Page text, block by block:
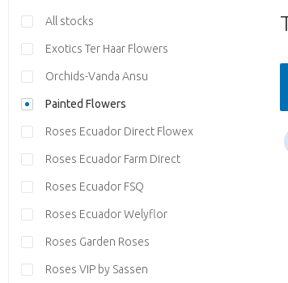
All stocks
Exotics Ter Haar Flowers
Orchids-Vanda Ansu
Painted Flowers
Roses Ecuador Direct Flowex
Roses Ecuador Farm Direct
Roses Ecuador FSQ
Roses Ecuador Welyflor
Roses Garden Roses
Roses VIP by Sassen